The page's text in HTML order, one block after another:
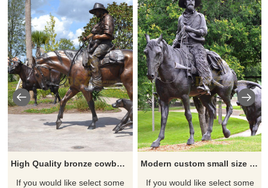
High Quality bronze cowboy sculpture with low price
If you would like select some
Modern custom small size statue bronze horse and cowboy sculpture
If you would like select some